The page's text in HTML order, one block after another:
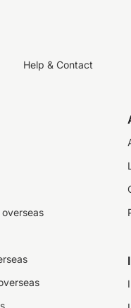
Help & Contact